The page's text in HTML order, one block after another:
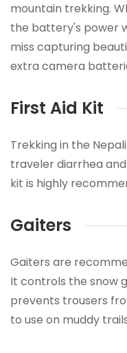
mountain trekking.
the battery's power
miss capturing
extra camera
First Aid Kit
Trekking in the
traveler diarrhea
kit is highly
Gaiters
Gaiters are
It controls the snow
prevents trousers
to use on muddy